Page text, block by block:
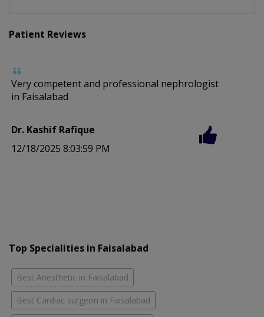
Patient Reviews
Very competent and professional nephrologist
in Faisalabad
Dr. Kashif Rafique
12/18/2025 8:03:59 PM
Top Specialities in Faisalabad
Best Anesthetic in Faisalabad
Best Cardiac surgeon in Faisalabad